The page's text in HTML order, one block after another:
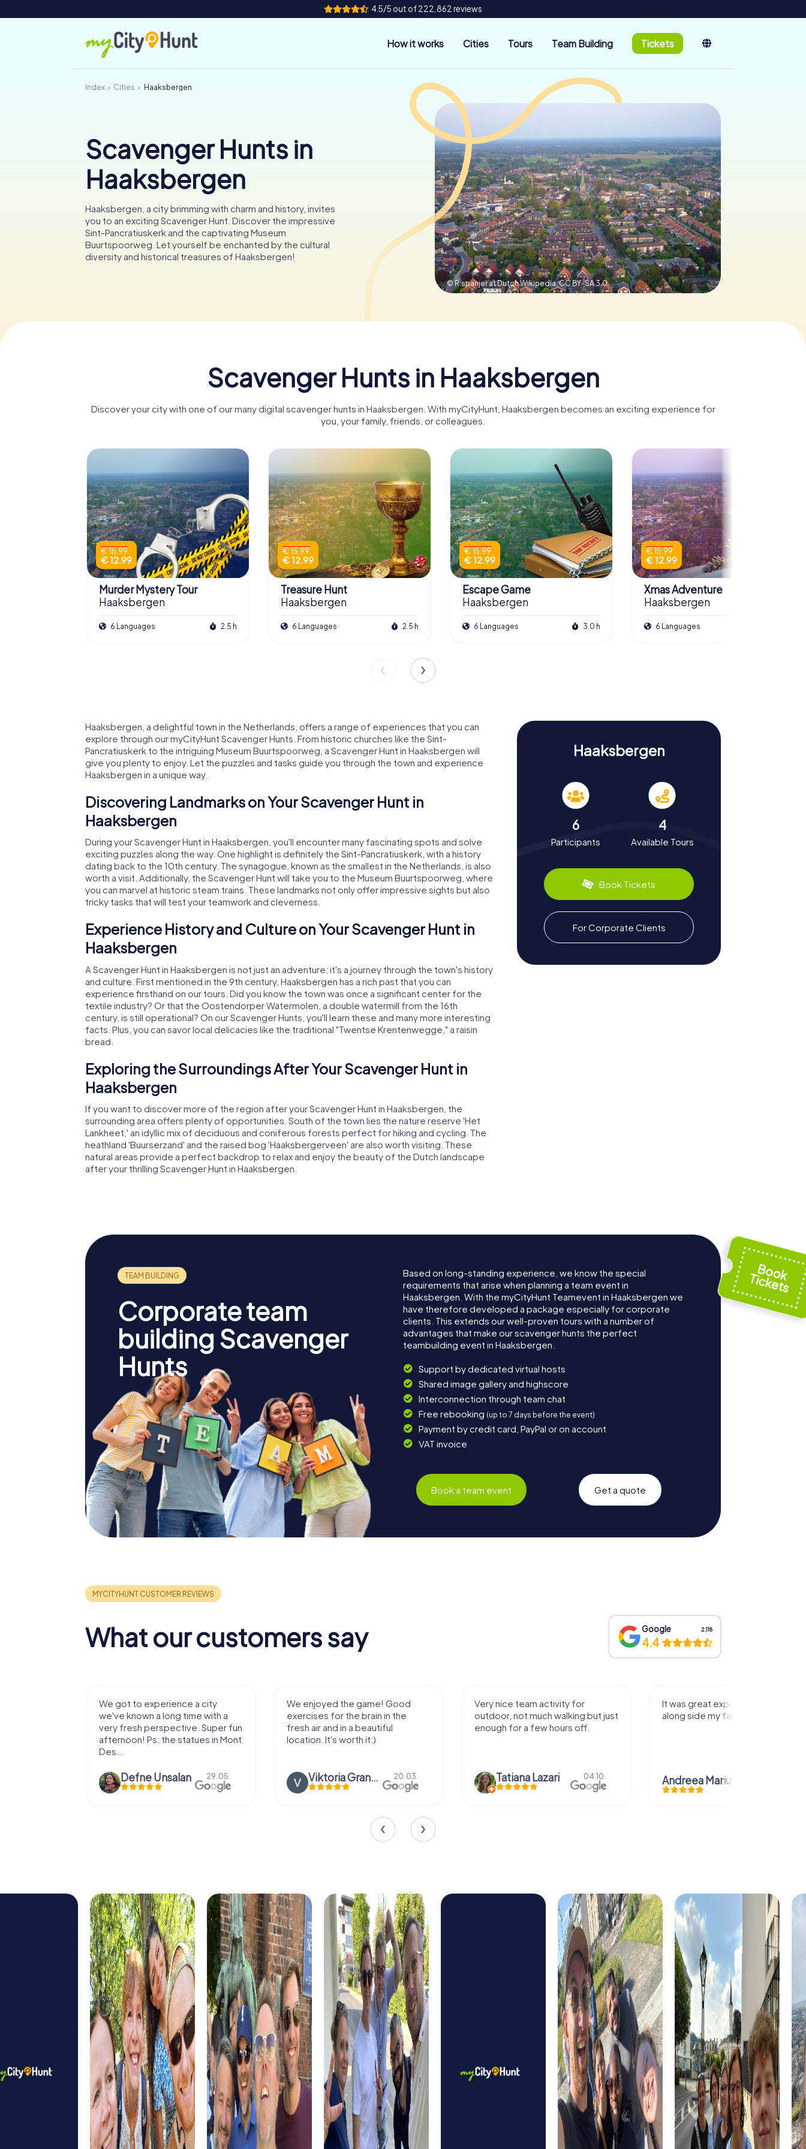
4.5/5 out of 222,862 reviews
How it works Cities Tours Team Building Tickets
Index Cities Haaksbergen
Scavenger Hunts in
Haaksbergen
Haaksbergen, a city brimming with charm and history, invites
you to an exciting Scavenger Hunt. Discover the impressive
Sint-Pancratiuskerk and the captivating Museum
Buurtspoorweg. Let yourself be enchanted by the cultural
diversity and historical treasures of Haaksbergen!
© R.spanjer at Dutch Wikipedia,CC BY-SA 3.0
Scavenger Hunts in Haaksbergen
Discover your city with one of our many digital scavenger hunts in Haaksbergen. With myCityHunt, Haaksbergen becomes an exciting experience for
you, your family, friends, or colleagues.
€ 15.99
€ 12.99
Murder Mystery Tour
Haaksbergen
6 Languages 2.5 h
€ 15.99
€ 12.99
Treasure Hunt
Haaksbergen
6 Languages 2.5 h
€ 15.99
€ 12.99
Escape Game
Haaksbergen
6 Languages 3.0 h
€ 15.99
€ 12.99
Xmas Adventure
Haaksbergen
6 Languages
Haaksbergen, a delightful town in the Netherlands, offers a range of experiences that you can
explore through our myCityHunt Scavenger Hunts. From historic churches like the Sint-
Pancratiuskerk to the intriguing Museum Buurtspoorweg, a Scavenger Hunt in Haaksbergen will
give you plenty to enjoy. Let the puzzles and tasks guide you through the town and experience
Haaksbergen in a unique way.
Discovering Landmarks on Your Scavenger Hunt in
Haaksbergen
During your Scavenger Hunt in Haaksbergen, you'll encounter many fascinating spots and solve
exciting puzzles along the way. One highlight is definitely the Sint-Pancratiuskerk, with a history
dating back to the 10th century. The synagogue, known as the smallest in the Netherlands, is also
worth a visit. Additionally, the Scavenger Hunt will take you to the Museum Buurtspoorweg, where
you can marvel at historic steam trains. These landmarks not only offer impressive sights but also
tricky tasks that will test your teamwork and cleverness.
Experience History and Culture on Your Scavenger Hunt in
Haaksbergen
A Scavenger Hunt in Haaksbergen is not just an adventure; it's a journey through the town's history
and culture. First mentioned in the 9th century, Haaksbergen has a rich past that you can
experience firsthand on our tours. Did you know the town was once a significant center for the
textile industry? Or that the Oostendorper Watermolen, a double watermill from the 16th
century, is still operational? On our Scavenger Hunts, you'll learn these and many more interesting
facts. Plus, you can savor local delicacies like the traditional "Twentse Krentenwegge," a raisin
bread.
Exploring the Surroundings After Your Scavenger Hunt in
Haaksbergen
If you want to discover more of the region after your Scavenger Hunt in Haaksbergen, the
surrounding area offers plenty of opportunities. South of the town lies the nature reserve 'Het
Lankheet,' an idyllic mix of deciduous and coniferous forests perfect for hiking and cycling. The
heathland 'Buurserzand' and the raised bog 'Haaksbergerveen' are also worth visiting. These
natural areas provide a perfect backdrop to relax and enjoy the beauty of the Dutch landscape
after your thrilling Scavenger Hunt in Haaksbergen.
Haaksbergen
6
Participants
4
Available Tours
Book Tickets
For Corporate Clients
Corporate team
building Scavenger
Hunts
Based on long-standing experience, we know the special
requirements that arise when planning a team event in
Haaksbergen. With the myCityHunt Teamevent in Haaksbergen we
have therefore developed a package especially for corporate
clients. This extends our well-proven tours with a number of
advantages that make our scavenger hunts the perfect
teambuilding event in Haaksbergen.
Support by dedicated virtual hosts
Shared image gallery and highscore
Interconnection through team chat
Free rebooking (up to 7 days before the event)
Payment by credit card, PayPal or on account
VAT invoice
Book a team event Get a quote
What our customers say Google 2,118
4.4
We got to experience a city
we've known a long time with a
very fresh perspective. Super fun
afternoon! Ps: the statues in Mont
Des...
Defne Ünsalan 29.05.
We enjoyed the game! Good
exercises for the brain in the
fresh air and in a beautiful
location. It's worth it:)
Viktoria Granovska 20.03.
Very nice team activity for
outdoor, not much walking but just
enough for a few hours off.
Tatiana Lazari 04.10.
It was great experience that I had
along side my family! Thank you!
Andreea Mariuta